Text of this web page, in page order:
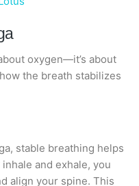
oxygen—it’s about
the breath stabilizes
stable breathing helps
and exhale, you
align your spine. This